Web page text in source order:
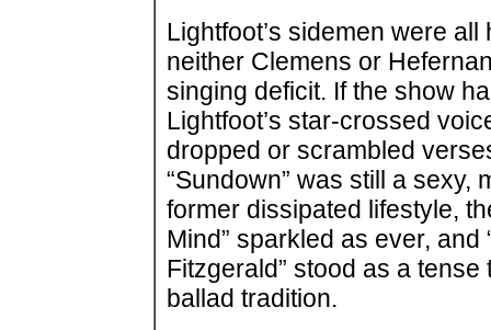
Lightfoot’s sidemen were
neither Clemens or
singing deficit. If the show
Lightfoot’s star-crossed
dropped or scrambled
“Sundown” was still a
former dissipated lifestyle,
Mind” sparkled as ever,
Fitzgerald” stood as a
ballad tradition.